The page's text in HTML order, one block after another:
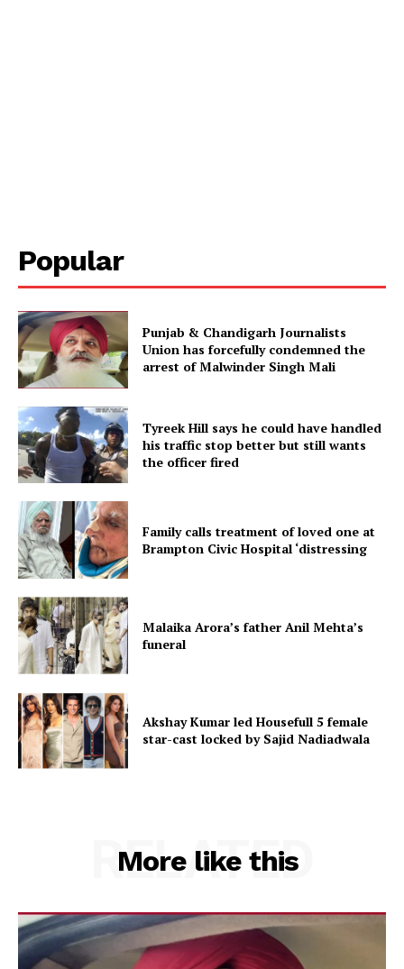
Popular
Punjab & Chandigarh Journalists
Union has forcefully condemned the
arrest of Malwinder Singh Mali
Tyreek Hill says he could have handled
his traffic stop better but still wants
the officer fired
Family calls treatment of loved one at
Brampton Civic Hospital ‘distressing
Malaika Arora’s father Anil Mehta’s
funeral
Akshay Kumar led Housefull 5 female
star-cast locked by Sajid Nadiadwala
More like this
RELATED